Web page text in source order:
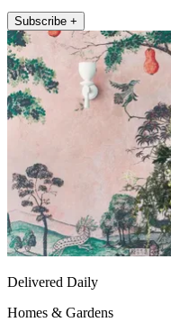
Subscribe +
Delivered Daily
Homes & Gardens